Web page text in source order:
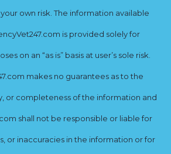
own risk. The information available
is provided solely for
on an “as is” basis at user’s sole risk.
makes no guarantees as to the
or completeness of the information and
shall not be responsible or liable for
or inaccuracies in the information or for